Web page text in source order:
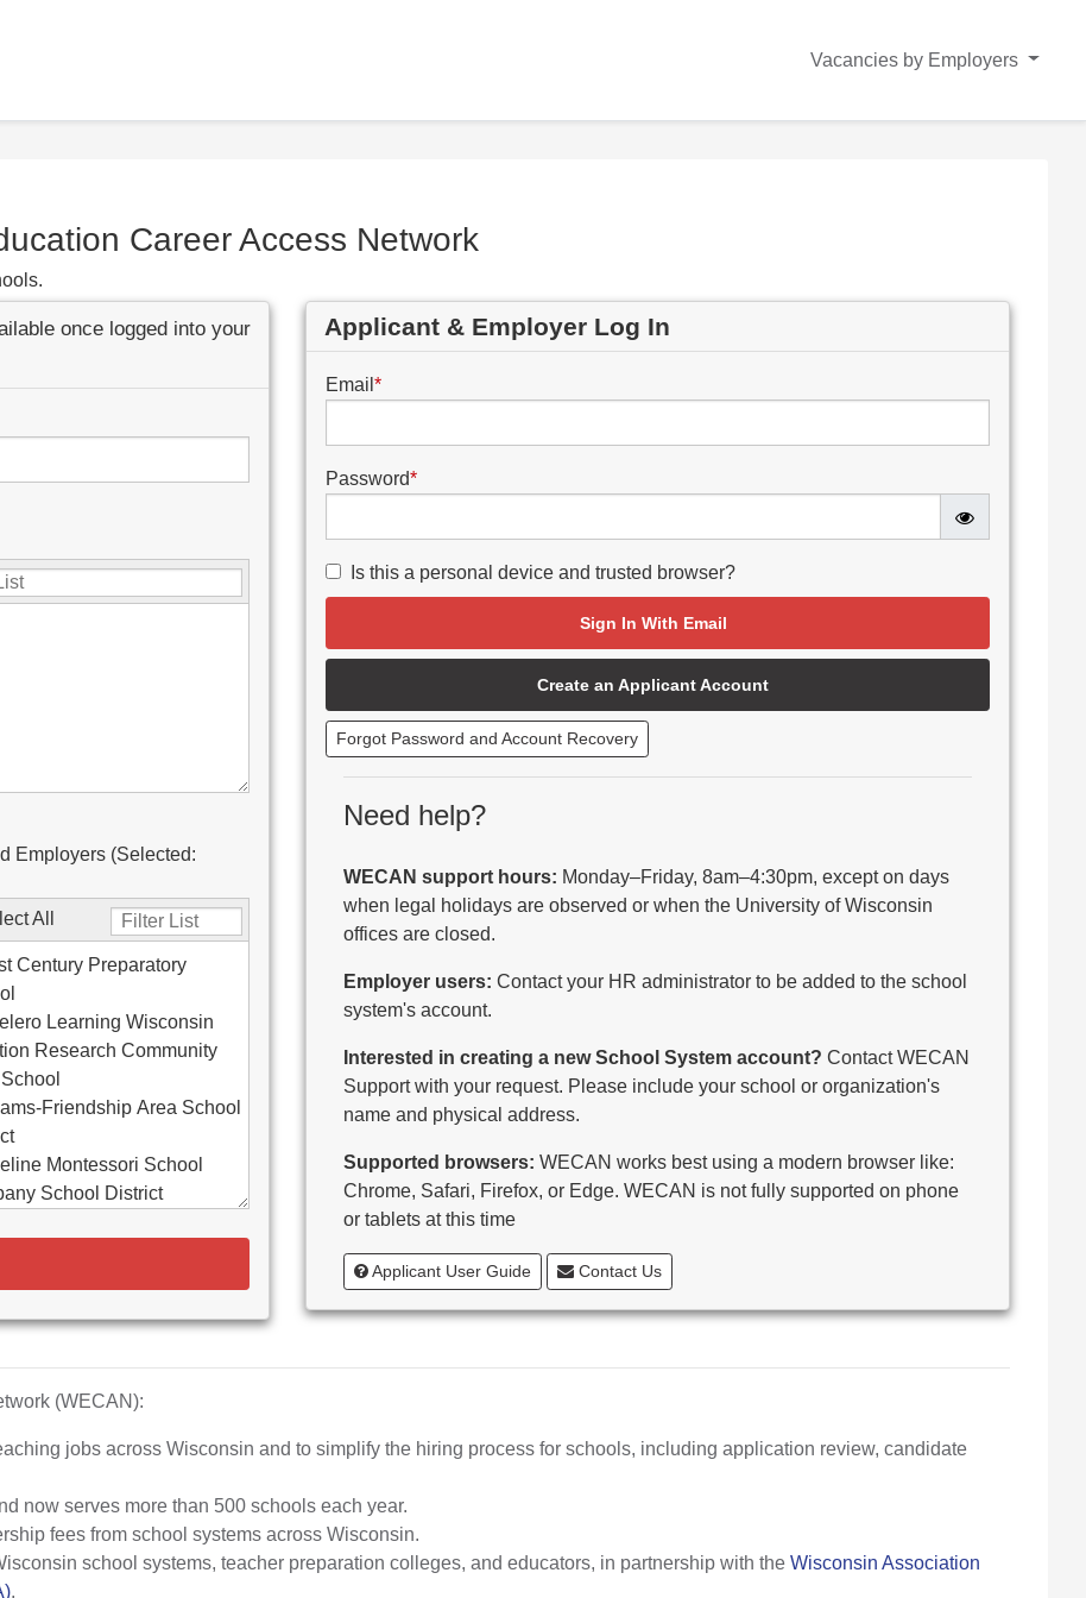
Vacancies by Employers
Career Access Network
once logged into your
Employers (Selected:
All
Century Preparatory
Learning Wisconsin
Research Community
Friendship Area School
Montessori School
School District
Vitae-Woodruff
of Milwaukee
Union High School
inc.
High School
School-MPS)
of Wisconsin
Applicant & Employer Log In
Email *
Password*
Is this a personal device and trusted browser?
Sign In With Email
Create an Applicant Account
Forgot Password and Account Recovery
Need help?
WECAN support hours: Monday–Friday, 8am–4:30pm, except on days
when legal holidays are observed or when the University of Wisconsin
offices are closed.
Employer users: Contact your HR administrator to be added to the school
system's account.
Interested in creating a new School System account? Contact WECAN
Support with your request. Please include your school or organization's
name and physical address.
Supported browsers: WECAN works best using a modern browser like:
Chrome, Safari, Firefox, or Edge. WECAN is not fully supported on phone
or tablets at this time
Applicant User Guide Contact Us
(WECAN):
jobs across Wisconsin and to simplify the hiring process for schools, including application review, candidate
now serves more than 500 schools each year.
fees from school systems across Wisconsin.
school systems, teacher preparation colleges, and educators, in partnership with the Wisconsin Association
.